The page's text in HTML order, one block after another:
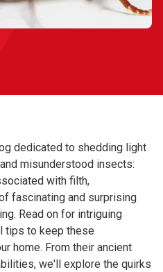
dedicated to shedding light
misunderstood insects:
with filth,
fascinating and surprising
Read on for intriguing
tips to keep these
home. From their ancient
we'll explore the quirks